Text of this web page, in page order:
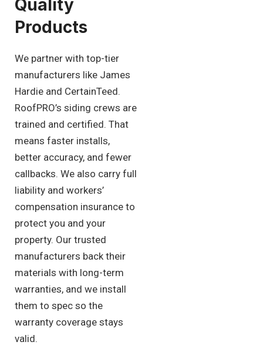
Quality
Products
We partner with top-tier
manufacturers like James
Hardie and CertainTeed.
RoofPRO’s siding crews are
trained and certified. That
means faster installs,
better accuracy, and fewer
callbacks. We also carry full
liability and workers’
compensation insurance to
protect you and your
property. Our trusted
manufacturers back their
materials with long-term
warranties, and we install
them to spec so the
warranty coverage stays
valid.